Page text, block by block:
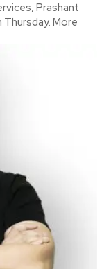
Prashant
More